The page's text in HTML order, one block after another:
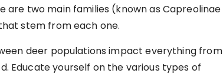
are two main families (known as Capreolinae
stem from each one.
deer populations impact everything from
Educate yourself on the various types of